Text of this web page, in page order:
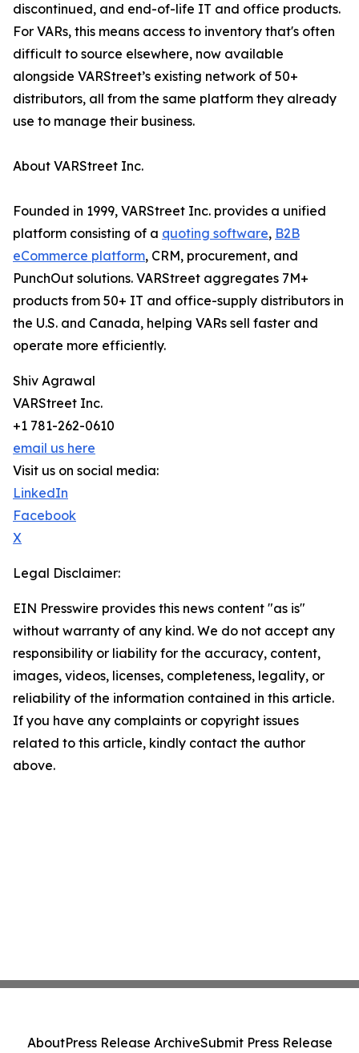
discontinued, and end-of-life IT and office products.
For VARs, this means access to inventory that's often
difficult to source elsewhere, now available
alongside VARStreet’s existing network of 50+
distributors, all from the same platform they already
use to manage their business.
About VARStreet Inc.
Founded in 1999, VARStreet Inc. provides a unified
platform consisting of a quoting software, B2B
eCommerce platform, CRM, procurement, and
PunchOut solutions. VARStreet aggregates 7M+
products from 50+ IT and office-supply distributors in
the U.S. and Canada, helping VARs sell faster and
operate more efficiently.
Shiv Agrawal
VARStreet Inc.
+1 781-262-0610
email us here
Visit us on social media:
LinkedIn
Facebook
X
Legal Disclaimer:
EIN Presswire provides this news content "as is"
without warranty of any kind. We do not accept any
responsibility or liability for the accuracy, content,
images, videos, licenses, completeness, legality, or
reliability of the information contained in this article.
If you have any complaints or copyright issues
related to this article, kindly contact the author
above.
AboutPress Release ArchiveSubmit Press Release